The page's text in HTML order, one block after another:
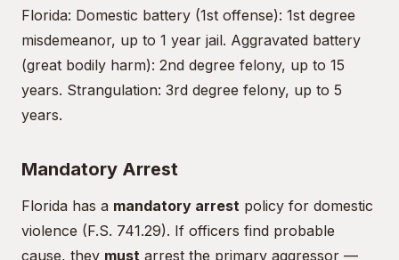
Florida: Domestic battery (1st offense): 1st degree
misdemeanor, up to 1 year jail. Aggravated battery
(great bodily harm): 2nd degree felony, up to 15
years. Strangulation: 3rd degree felony, up to 5
years.
Mandatory Arrest
Florida has a mandatory arrest policy for domestic
violence (F.S. 741.29). If officers find probable
cause, they must arrest the primary aggressor —